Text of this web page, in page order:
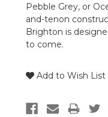
Pebble Grey, or
and-tenon
Brighton is
to come.
Add to Wish List